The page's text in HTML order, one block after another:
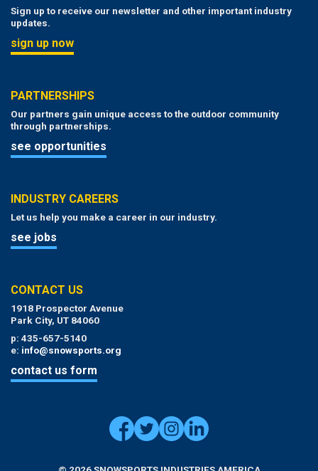
Sign up to receive our newsletter and other important industry
updates.
sign up now
PARTNERSHIPS
Our partners gain unique access to the outdoor community
through partnerships.
see opportunities
INDUSTRY CAREERS
Let us help you make a career in our industry.
see jobs
CONTACT US
1918 Prospector Avenue
Park City, UT 84060
p: 435-657-5140
e: info@snowsports.org
contact us form